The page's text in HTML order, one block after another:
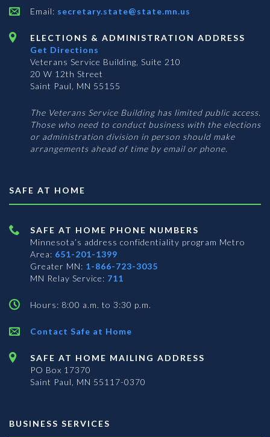
Email: secretary.state@state.mn.us
ELECTIONS & ADMINISTRATION ADDRESS
Get Directions
Veterans Service Building, Suite 210
20 W 12th Street
Saint Paul, MN 55155
The Veterans Service Building has limited public access.
Those who need to conduct business with the elections
or administration division in person should make
arrangements ahead of time by email or phone.
SAFE AT HOME
SAFE AT HOME PHONE NUMBERS
Minnesota’s address confidentiality program Metro
Area: 651-201-1399
Greater MN: 1-866-723-3035
MN Relay Service: 711
Hours: 8:00 a.m. to 3:30 p.m.
Contact Safe at Home
SAFE AT HOME MAILING ADDRESS
PO Box 17370
Saint Paul, MN 55117-0370
BUSINESS SERVICES